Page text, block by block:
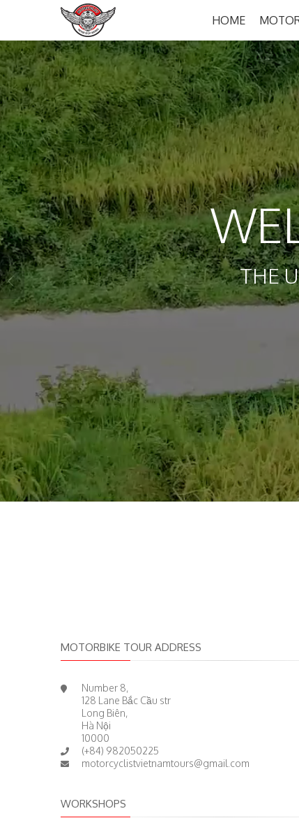
HOME
THE
MOTORBIKE TOUR ADDRESS
Number 8,
128 Lane Bắc Cầu str
Long Biên,
Hà Nội
10000
(+84) 982050225
motorcyclistvietnamtours@gmail.com
WORKSHOPS